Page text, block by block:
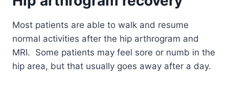
Most patients are able to walk and resume
normal activities after the hip arthrogram and
MRI. Some patients may feel sore or numb in the
hip area, but that usually goes away after a day.